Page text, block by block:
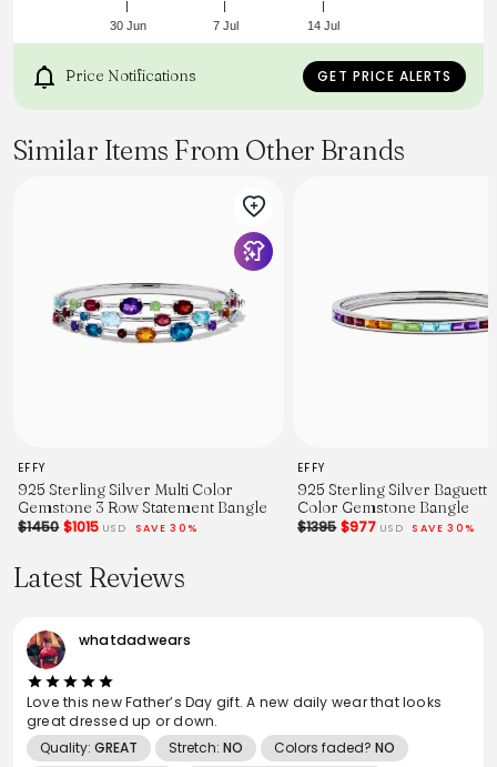
30 Jun 7 Jul 14 Jul
Price Notifications GET PRICE ALERTS
Similar Items From Other Brands
EFFY
925 Sterling Silver Multi Color
Gemstone 3 Row Statement Bangle
$1450$1015 USD SAVE 30%
EFFY
925 Sterling Silver
Color Gemstone Bangle
$1395$977 USD SAVE 30%
Latest Reviews
whatdadwears
Love this new Father’s Day gift. A new daily wear that looks
great dressed up or down.
Quality: GREAT Stretch: NO Colors faded? NO